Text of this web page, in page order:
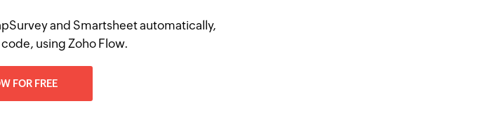
and Smartsheet automatically,
using Zoho Flow.
FOR FREE